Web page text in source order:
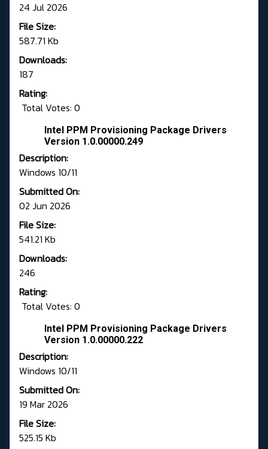
24 Jul 2026
File Size:
587.71 Kb
Downloads:
187
Rating:
Total Votes: 0
Intel PPM Provisioning Package Drivers
Version 1.0.00000.249
Description:
Windows 10/11
Submitted On:
02 Jun 2026
File Size:
541.21 Kb
Downloads:
246
Rating:
Total Votes: 0
Intel PPM Provisioning Package Drivers
Version 1.0.00000.222
Description:
Windows 10/11
Submitted On:
19 Mar 2026
File Size:
525.15 Kb